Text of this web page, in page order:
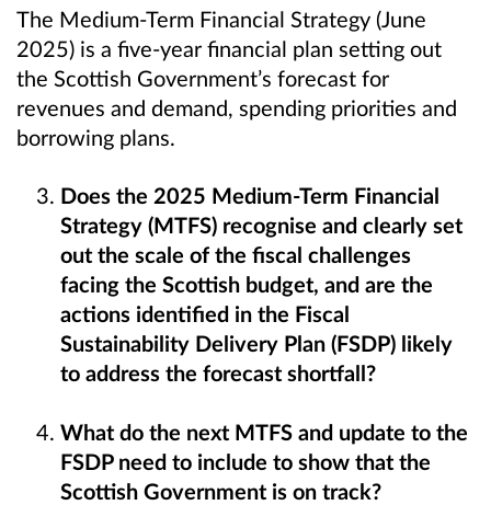
The Medium-Term Financial Strategy (June
2025) is a five-year financial plan setting out
the Scottish Government’s forecast for
revenues and demand, spending priorities and
borrowing plans.
Does the 2025 Medium-Term Financial
Strategy (MTFS) recognise and clearly set
out the scale of the fiscal challenges
facing the Scottish budget, and are the
actions identified in the Fiscal
Sustainability Delivery Plan (FSDP) likely
to address the forecast shortfall?
What do the next MTFS and update to the
FSDP need to include to show that the
Scottish Government is on track?